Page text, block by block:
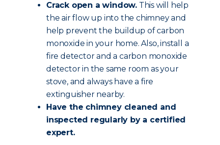
Crack open a window. This will help
the air flow up into the chimney and
help prevent the buildup of carbon
monoxide in your home. Also, install a
fire detector and a carbon monoxide
detector in the same room as your
stove, and always have a fire
extinguisher nearby.
Have the chimney cleaned and
inspected regularly by a certified
expert.